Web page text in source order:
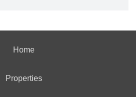
Home
Properties